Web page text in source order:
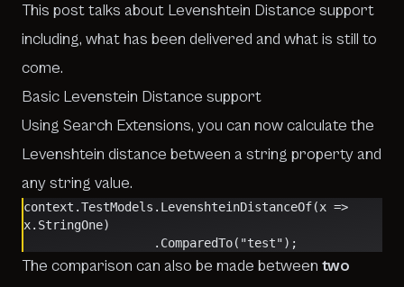
This post talks about Levenshtein Distance support
including, what has been delivered and what is still to
come.
Basic Levenstein Distance support
Using Search Extensions, you can now calculate the
Levenshtein distance between a string property and
any string value.
context.TestModels.LevenshteinDistanceOf(x =>
x.StringOne)
                  .ComparedTo("test");
The comparison can also be made between two